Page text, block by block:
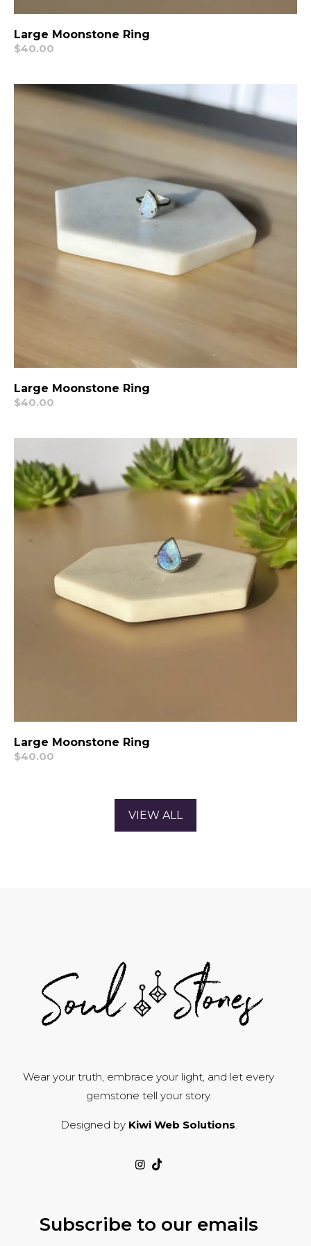
Large Moonstone Ring
Regular
$40.00
Large Moonstone Ring
Regular
$40.00
Large Moonstone Ring
Regular
$40.00
VIEW ALL
Wear your truth, embrace your light, and let every
gemstone tell your story.
Designed by Kiwi Web Solutions
Subscribe to our emails